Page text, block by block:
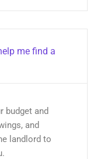
me find a
budget and
and
landlord to